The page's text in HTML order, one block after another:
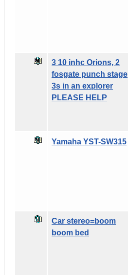
3 10 inhc Orions, 2
fosgate punch stage
3s in an explorer
PLEASE HELP
Yamaha YST-SW315
Car stereo=boom
boom bed